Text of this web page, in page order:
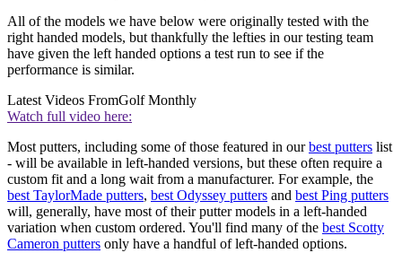
All of the models we have below were originally tested with the
right handed models, but thankfully the lefties in our testing team
have given the left handed options a test run to see if the
performance is similar.
Latest Videos FromGolf Monthly
Watch full video here:
Most putters, including some of those featured in ourbest putters list
- will be available in left-handed versions, but these often require a
custom fit and a long wait from a manufacturer. For example, the
best TaylorMade putters, best Odyssey putters and best Ping putters
will, generally, have most of their putter models in a left-handed
variation when custom ordered. You'll find many of the best Scotty
Cameron putters only have a handful of left-handed options.